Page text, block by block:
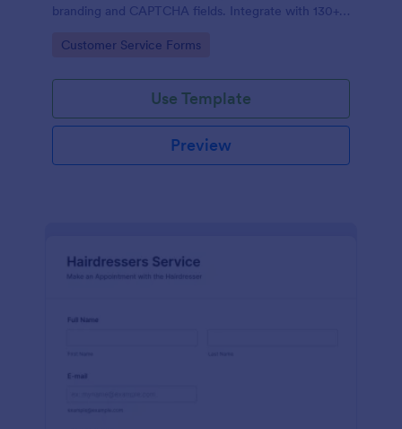
branding and CAPTCHA fields. Integrate with 130+
Go to Category:
Customer Service Forms
Use Template
Preview